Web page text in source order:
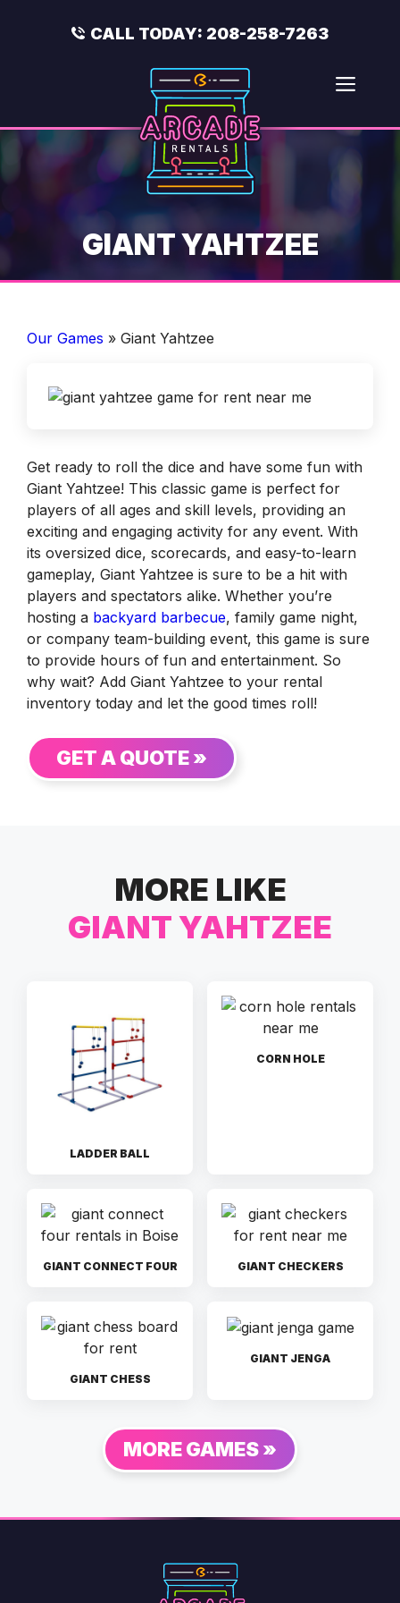
CALL TODAY: 208-258-7263
GIANT YAHTZEE
Our Games » Giant Yahtzee
Get ready to roll the dice and have some fun with
Giant Yahtzee! This classic game is perfect for
players of all ages and skill levels, providing an
exciting and engaging activity for any event. With
its oversized dice, scorecards, and easy-to-learn
gameplay, Giant Yahtzee is sure to be a hit with
players and spectators alike. Whether you’re
hosting a backyard barbecue, family game night,
or company team-building event, this game is sure
to provide hours of fun and entertainment. So
why wait? Add Giant Yahtzee to your rental
inventory today and let the good times roll!
GET A QUOTE »
MORE LIKE
GIANT YAHTZEE
LADDER BALL
CORN HOLE
GIANT CONNECT FOUR GIANT CHECKERS
GIANT CHESS
GIANT JENGA
MORE GAMES »